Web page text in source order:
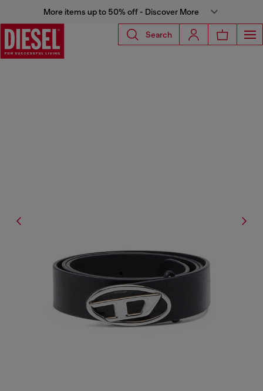
More items up to 50% off - Discover More
Search